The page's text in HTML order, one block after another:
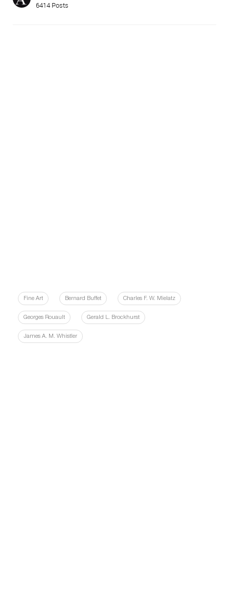
6414 Posts
Fine Art Bernard Buffet Charles F. W. Mielatz
Georges Rouault Gerald L. Brockhurst
James A. M. Whistler